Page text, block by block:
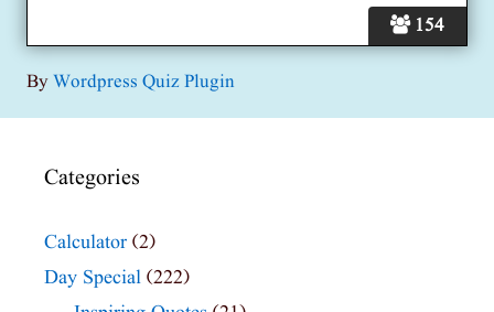
154
ByWordpress Quiz Plugin
Categories
Calculator (2)
Day Special (222)